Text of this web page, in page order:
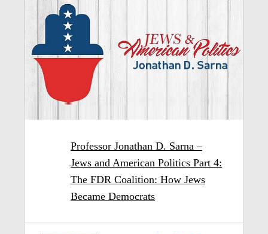
Professor Jonathan D. Sarna –
Jews and American Politics Part 4:
The FDR Coalition: How Jews
Became Democrats